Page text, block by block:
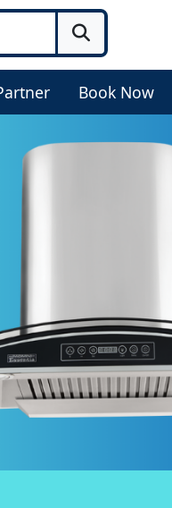
Book Now